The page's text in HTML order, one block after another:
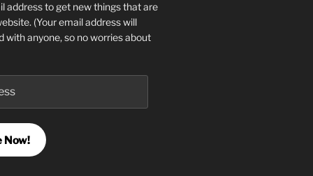
address to get new things that are
(Your email address will
with anyone, so no worries about
Now!